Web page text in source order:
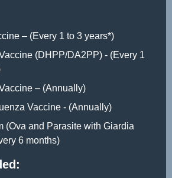
– (Every 1 to 3 years*)
(DHPP/DA2PP) - (Every 1
– (Annually)
Vaccine - (Annually)
(Ova and Parasite with Giardia
6 months)